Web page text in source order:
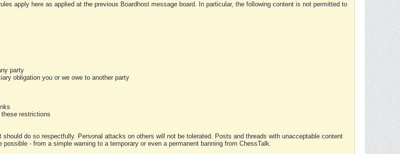
apply here as applied at the previous Boardhost message board. In particular, the following content is not permitted to
party
obligation you or we owe to another party
restrictions
do so respectfully. Personal attacks on others will not be tolerated. Posts and threads with unacceptable content
- from a simple warning to a temporary or even a permanent banning from ChessTalk.